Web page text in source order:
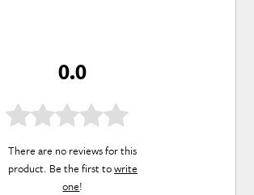
0.0
There are no reviews for this
product. Be the first towrite
one!